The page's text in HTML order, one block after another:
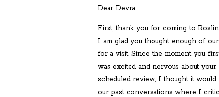
Dear Devra:
First, thank you for coming to
I am glad you thought enough of
for a visit. Since the moment you
was excited and nervous about
scheduled review, I thought it
our past conversations where I